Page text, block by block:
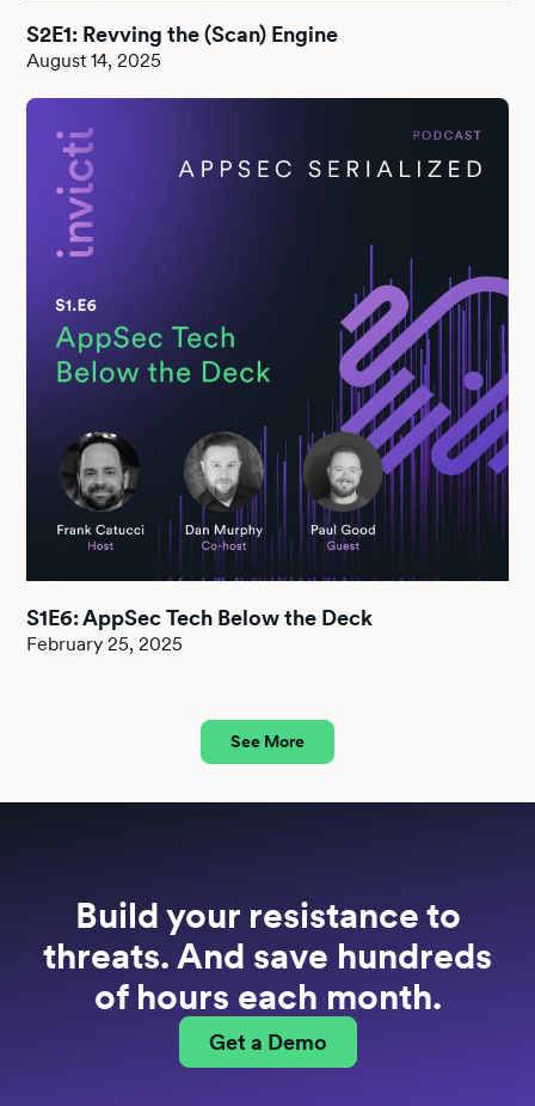
S2E1: Revving the (Scan) Engine
August 14, 2025
S1E6: AppSec Tech Below the Deck
February 25, 2025
See More
Build your resistance to
threats. And save hundreds
of hours each month.
Get a Demo